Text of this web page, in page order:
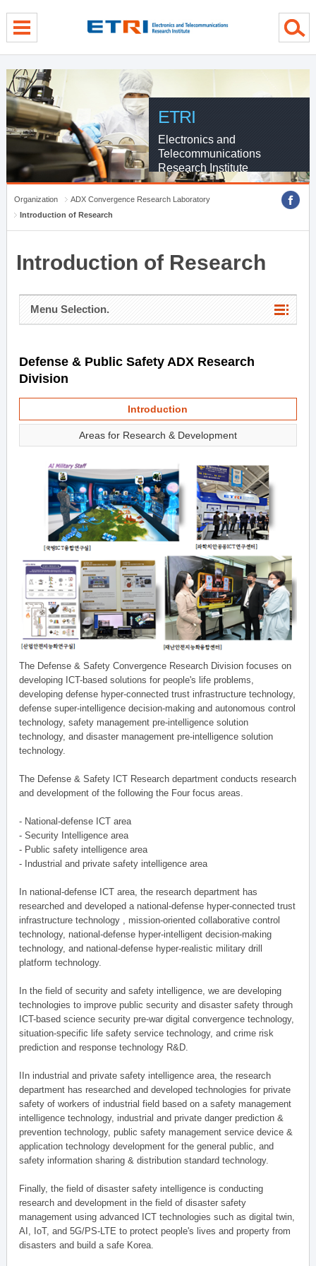
ETRI
Electronics and
Telecommunications
Research Institute
Organization
ADX Convergence Research Laboratory
Introduction of Research
Introduction of Research
Menu Selection.
Defense & Public Safety ADX Research
Division
Introduction
Areas for Research & Development
The Defense & Safety Convergence Research Division focuses on
developing ICT-based solutions for people's life problems,
developing defense hyper-connected trust infrastructure technology,
defense super-intelligence decision-making and autonomous control
technology, safety management pre-intelligence solution
technology, and disaster management pre-intelligence solution
technology.
The Defense & Safety ICT Research department conducts research
and development of the following the Four focus areas.
- National-defense ICT area
- Security Intelligence area
- Public safety intelligence area
- Industrial and private safety intelligence area
In national-defense ICT area, the research department has
researched and developed a national-defense hyper-connected trust
infrastructure technology , mission-oriented collaborative control
technology, national-defense hyper-intelligent decision-making
technology, and national-defense hyper-realistic military drill
platform technology.
In the field of security and safety intelligence, we are developing
technologies to improve public security and disaster safety through
ICT-based science security pre-war digital convergence technology,
situation-specific life safety service technology, and crime risk
prediction and response technology R&D.
IIn industrial and private safety intelligence area, the research
department has researched and developed technologies for private
safety of workers of industrial field based on a safety management
intelligence technology, industrial and private danger prediction &
prevention technology, public safety management service device &
application technology development for the general public, and
safety information sharing & distribution standard technology.
Finally, the field of disaster safety intelligence is conducting
research and development in the field of disaster safety
management using advanced ICT technologies such as digital twin,
AI, IoT, and 5G/PS-LTE to protect people's lives and property from
disasters and build a safe Korea.